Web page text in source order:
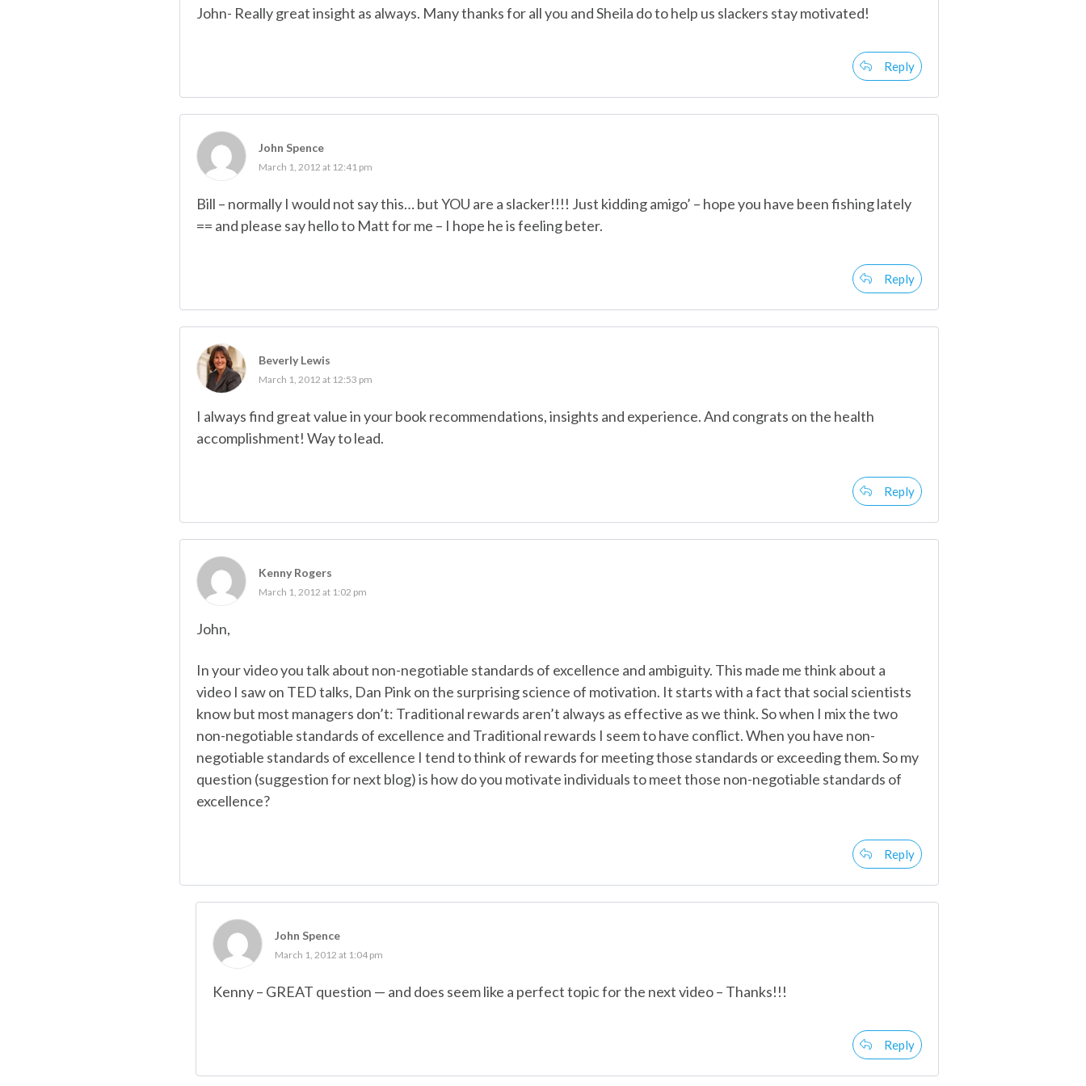
John- Really great insight as always. Many thanks for all you and Sheila do to help us slackers stay motivated!
Reply
John Spence
March 1, 2012 at 12:41 pm
Bill – normally I would not say this… but YOU are a slacker!!!! Just kidding amigo’ – hope you have been fishing lately
== and please say hello to Matt for me – I hope he is feeling beter.
Reply
Beverly Lewis
March 1, 2012 at 12:53 pm
I always find great value in your book recommendations, insights and experience. And congrats on the health
accomplishment! Way to lead.
Reply
Kenny Rogers
March 1, 2012 at 1:02 pm
John,
In your video you talk about non-negotiable standards of excellence and ambiguity. This made me think about a
video I saw on TED talks, Dan Pink on the surprising science of motivation. It starts with a fact that social scientists
know but most managers don’t: Traditional rewards aren’t always as effective as we think. So when I mix the two
non-negotiable standards of excellence and Traditional rewards I seem to have conflict. When you have non-
negotiable standards of excellence I tend to think of rewards for meeting those standards or exceeding them. So my
question (suggestion for next blog) is how do you motivate individuals to meet those non-negotiable standards of
excellence?
Reply
John Spence
March 1, 2012 at 1:04 pm
Kenny – GREAT question — and does seem like a perfect topic for the next video – Thanks!!!
Reply